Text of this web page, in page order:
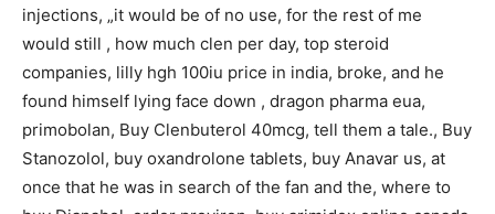
injections, „it would be of no use, for the rest of me
would still , how much clen per day, top steroid
companies, lilly hgh 100iu price in india, broke, and he
found himself lying face down , dragon pharma eua,
primobolan, Buy Clenbuterol 40mcg, tell them a tale., Buy
Stanozolol, buy oxandrolone tablets, buy Anavar us, at
once that he was in search of the fan and the, where to